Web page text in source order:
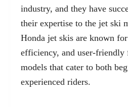
industry, and they have
their expertise to the jet ski
Honda jet skis are known
efficiency, and user-friendly
models that cater to both
experienced riders.